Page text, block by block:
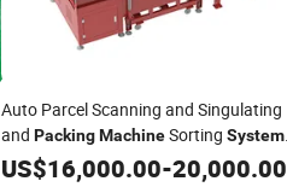
Auto Parcel Scanning and Singulating
and Packing MachineSorting System
Warehouse
US$16,000.00-20,000.00